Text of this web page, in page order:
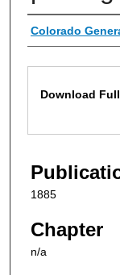
Authors
Colorado
Download
1885
Chapter
n/a